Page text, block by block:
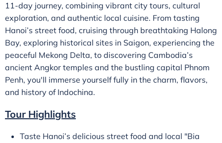
11-day journey, combining vibrant city tours, cultural
exploration, and authentic local cuisine. From tasting
Hanoi’s street food, cruising through breathtaking Halong
Bay, exploring historical sites in Saigon, experiencing the
peaceful Mekong Delta, to discovering Cambodia’s
ancient Angkor temples and the bustling capital Phnom
Penh, you'll immerse yourself fully in the charm, flavors,
and history of Indochina.
Tour Highlights
Taste Hanoi’s delicious street food and local "Bia